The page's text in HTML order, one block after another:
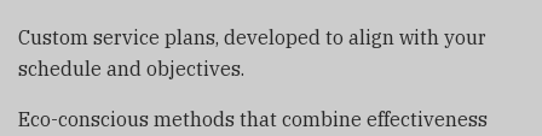
Custom service plans, developed to align with your
schedule and objectives.
Eco-conscious methods that combine effectiveness